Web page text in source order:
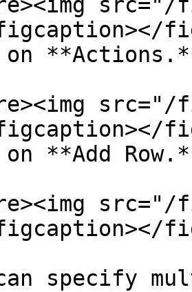
**Add
can specify